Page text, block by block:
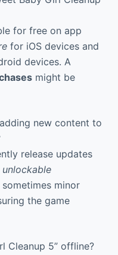
for free on app
for iOS devices and
devices. A
might be
new content to
release updates
unlockable
minor
the game
Cleanup 5” offline?